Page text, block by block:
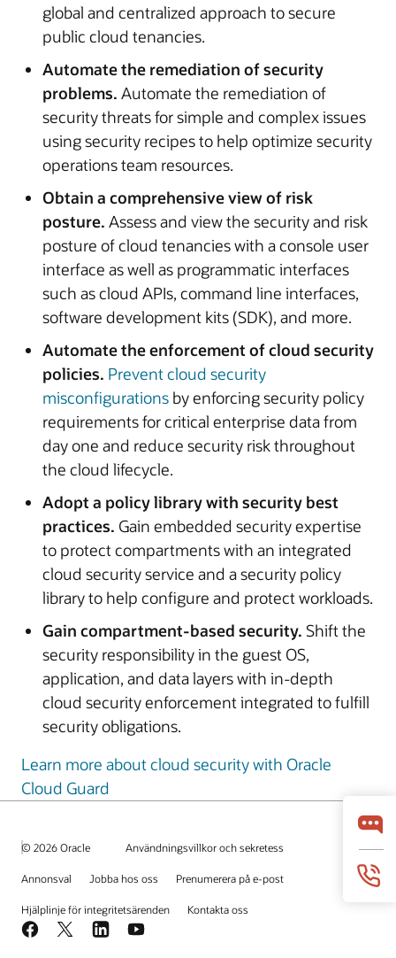
global and centralized approach to secure
public cloud tenancies.
Automate the remediation of security
problems. Automate the remediation of
security threats for simple and complex issues
using security recipes to help optimize security
operations team resources.
Obtain a comprehensive view of risk
posture. Assess and view the security and risk
posture of cloud tenancies with a console user
interface as well as programmatic interfaces
such as cloud APIs, command line interfaces,
software development kits (SDK), and more.
Automate the enforcement of cloud security
policies. Prevent cloud security
misconfigurations by enforcing security policy
requirements for critical enterprise data from
day one and reduce security risk throughout
the cloud lifecycle.
Adopt a policy library with security best
practices. Gain embedded security expertise
to protect compartments with an integrated
cloud security service and a security policy
library to help configure and protect workloads.
Gain compartment-based security. Shift the
security responsibility in the guest OS,
application, and data layers with in-depth
cloud security enforcement integrated to fulfill
security obligations.
Learn more about cloud security with Oracle
Cloud Guard
© 2026 Oracle Användningsvillkor och sekretess
Annonsval Jobba hos oss Prenumerera på e-post
Hjälplinje för integritetsärenden Kontakta oss
Facebook
X LinkedInYouTube